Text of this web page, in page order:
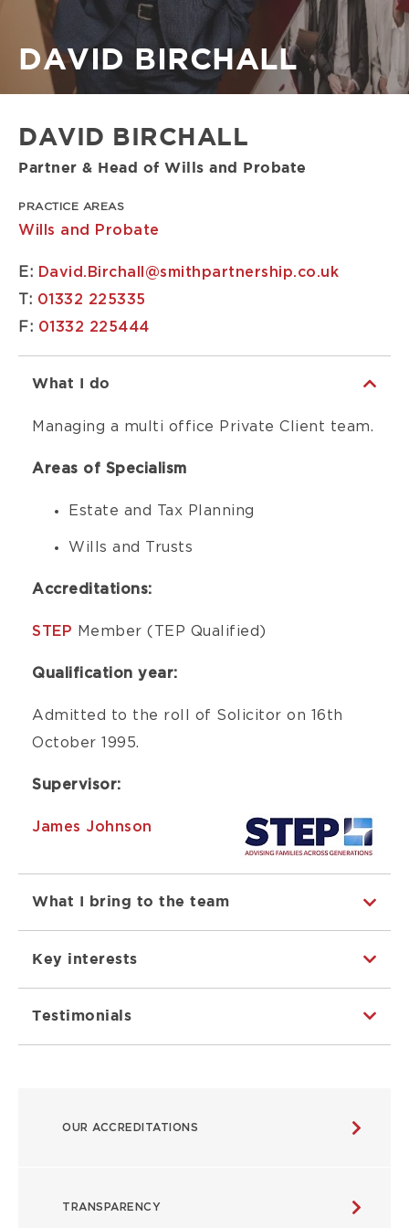
Breadcrumb
DAVID BIRCHALL
ABOUTOUR ACCREDITATIONS
TRANSPARENCY
DAVID BIRCHALL
Partner & Head of Wills and Probate
PRACTICE AREAS
Wills and Probate
E: David.Birchall@smithpartnership.co.uk
T: 01332 225335
F: 01332 225444
What I do
Managing a multi office Private Client team.
Areas of Specialism
Estate and Tax Planning
Wills and Trusts
Accreditations:
STEP Member (TEP Qualified)
Qualification year:
Admitted to the roll of Solicitor on 16th
October 1995.
Supervisor:
James Johnson
What I bring to the team
Key interests
Testimonials